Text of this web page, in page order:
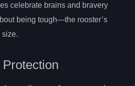
celebrate brains and bravery
being tough—the rooster’s
size.